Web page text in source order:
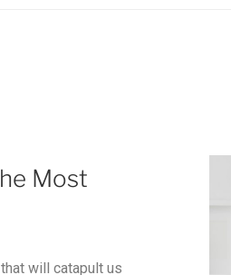
Most
will catapult us